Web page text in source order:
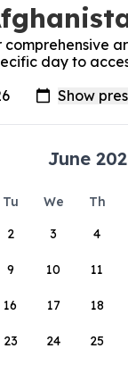
comprehensive
day to
June
Tu We Th
2 3 4
9 10 11
16 17 18
23 24 25